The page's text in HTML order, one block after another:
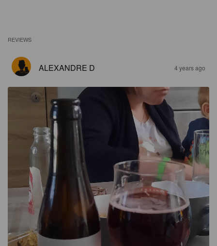
REVIEWS
ALEXANDRE D 4 years ago